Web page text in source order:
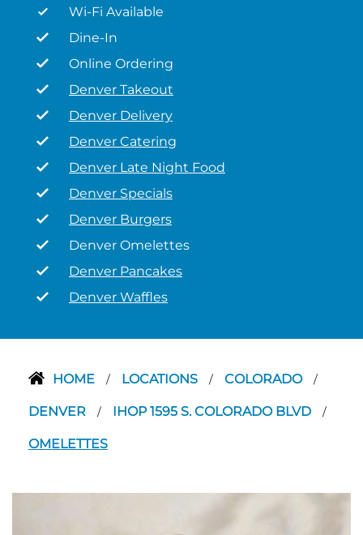
Wi-Fi Available
Dine-In
Online Ordering
Denver Takeout
Denver Delivery
Denver Catering
Denver Late Night Food
Denver Specials
Denver Burgers
Denver Omelettes
Denver Pancakes
Denver Waffles
HOME / LOCATIONS / COLORADO /
DENVER / IHOP 1595 S. COLORADO BLVD /
OMELETTES